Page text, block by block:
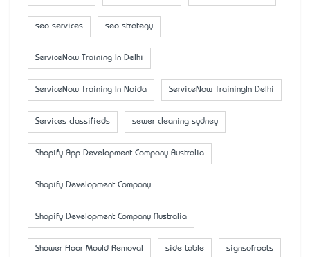
seo services seo strategy
ServiceNow Training In Delhi
ServiceNow Training In Noida ServiceNow TrainingIn Delhi
Services classifieds sewer cleaning sydney
Shopify App Development Company Australia
Shopify Development Company
Shopify Development Company Australia
Shower Floor Mould Removal side table signsofroots